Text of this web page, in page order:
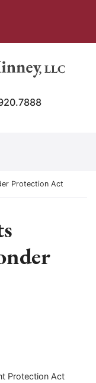
Protection Act
Protection Act